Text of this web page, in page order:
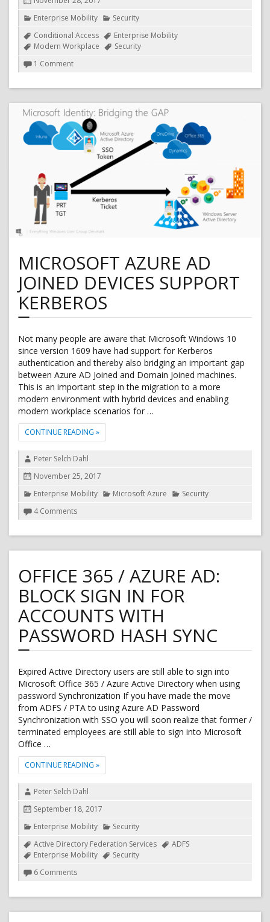
Categories
Enterprise Mobility
Security
TagsConditional Access
Enterprise Mobility
Modern Workplace
Security
1 Commenton
support
for
Dynamics
365
for
Finance
Operations
MICROSOFT AZURE AD
JOINED DEVICES SUPPORT
KERBEROS
Not many people are aware that Microsoft Windows 10
since version 1609 have had support for Kerberos
authentication and thereby also bridging an important gap
between Azure AD Joined and Domain Joined machines.
This is an important step in the migration to a more
modern environment with hybrid devices and enabling
modern workplace scenarios for …
CONTINUE READING "MICROSOFT AZURE AD JOINED DEVICES SUPPORT
»
AuthorPeter Selch Dahl
PostedNovember 25, 2017
Categories
Enterprise Mobility Microsoft Azure
Security
4 Commentson
Joined
support
Kerberos
OFFICE 365 / AZURE AD:
BLOCK SIGN IN FOR
ACCOUNTS WITH
PASSWORD HASH SYNC
Expired Active Directory users are still able to sign into
Microsoft Office 365 / Azure Active Directory when using
password Synchronization If you have made the move
from ADFS / PTA to using Azure AD Password
Synchronization with SSO you will soon realize that former /
terminated employees are still able to sign into Microsoft
Office …
CONTINUE READING "OFFICE 365 / AZURE AD: BLOCK SIGN IN FOR
»
AuthorPeter Selch Dahl
PostedSeptember 18, 2017
Categories
Enterprise Mobility
Security
TagsActive Directory Federation Services
ADFS
Enterprise Mobility
Security
6 Commentson
Azure